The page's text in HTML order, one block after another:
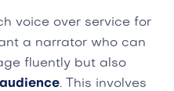
voice over service for
a narrator who can
fluently but also
. This involves